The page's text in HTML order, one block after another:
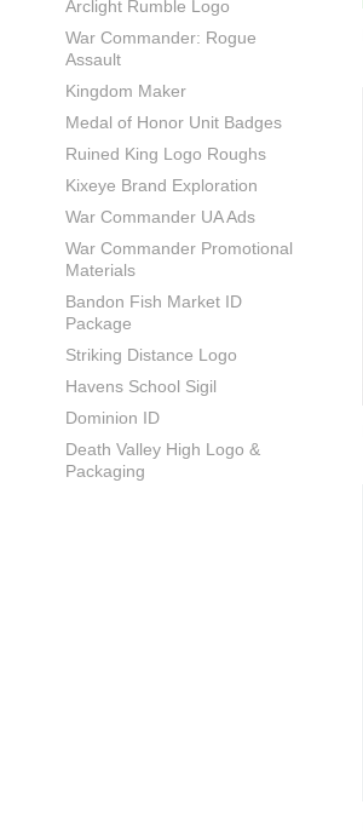
Arclight Rumble Logo
War Commander: Rogue
Assault
Kingdom Maker
Medal of Honor Unit Badges
Ruined King Logo Roughs
Kixeye Brand Exploration
War Commander UA Ads
War Commander Promotional
Materials
Bandon Fish Market ID
Package
Striking Distance Logo
Havens School Sigil
Dominion ID
Death Valley High Logo &
Packaging